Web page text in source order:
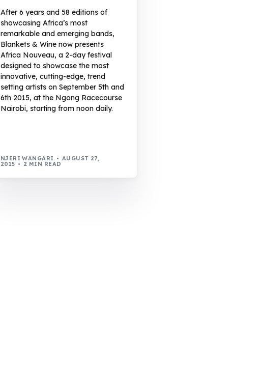
After 6 years and 58 editions of
showcasing Africa’s most
remarkable and emerging bands,
Blankets & Wine now presents
Africa Nouveau, a 2-day festival
designed to showcase the most
innovative, cutting-edge, trend
setting artists on September 5th and
6th 2015, at the Ngong Racecourse
Nairobi, starting from noon daily.
NJERI WANGARI AUGUST 27,
2015 2 MIN READ